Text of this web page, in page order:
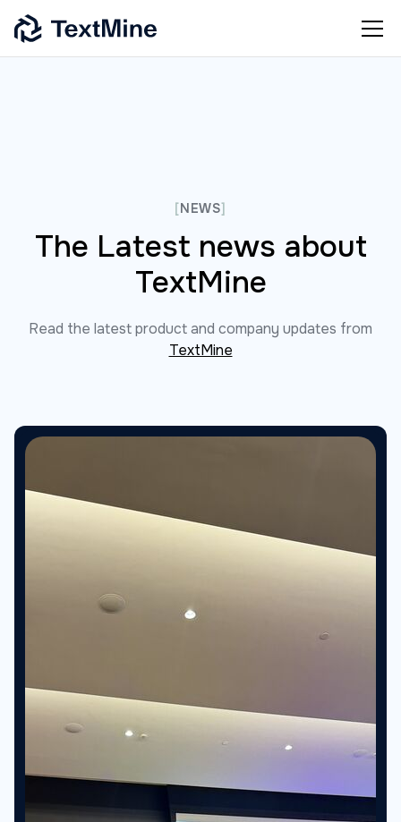
[NEWS]
The Latest news about
TextMine
Read the latest product and company updates from
TextMine